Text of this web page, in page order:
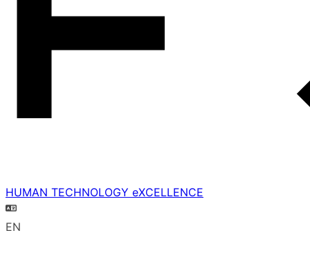
HUMAN TECHNOLOGY eXCELLENCE
EN